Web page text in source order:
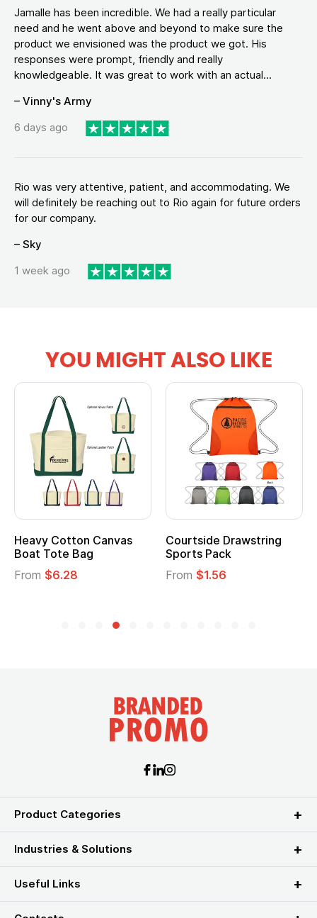
Jamalle has been incredible. We had a really particular
need and he went above and beyond to make sure the
product we envisioned was the product we got. His
responses were prompt, friendly and really
knowledgeable. It was great to work with an actual...
– Vinny's Army
6 days ago
Rio was very attentive, patient, and accommodating. We
will definitely be reaching out to Rio again for future orders
for our company.
– Sky
1 week ago
YOU MIGHT ALSO LIKE
Heavy Cotton Canvas
Boat Tote Bag
From $6.28
Courtside Drawstring
Sports Pack
From $1.56
Product Categories
Industries & Solutions
Useful Links